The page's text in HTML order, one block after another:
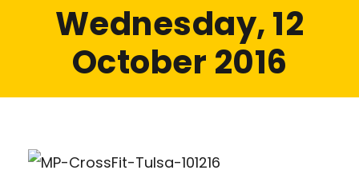
Wednesday, 12
October 2016